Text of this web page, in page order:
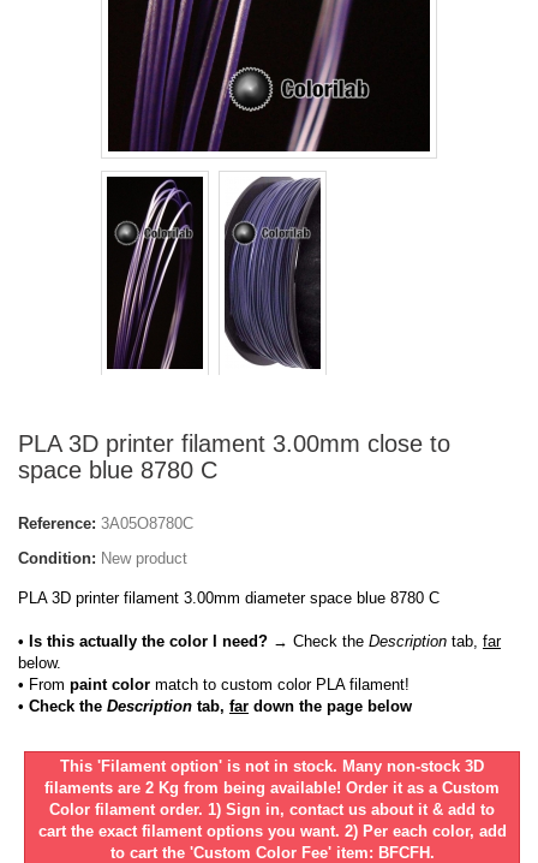
PLA 3D printer filament 3.00mm close to
space blue 8780 C
Reference: 3A05O8780C
Condition: New product
PLA 3D printer filament 3.00mm diameter space blue 8780 C
• Is this actually the color I need? → Check the Description tab, far
below.
• From paint color match to custom color PLA filament!
• Check the Description tab, far down the page below
This 'Filament option' is not in stock. Many non-stock 3D
filaments are 2 Kg from being available! Order it as a Custom
Color filament order. 1) Sign in, contact us about it & add to
cart the exact filament options you want. 2) Per each color, add
to cart the 'Custom Color Fee' item: BFCFH.